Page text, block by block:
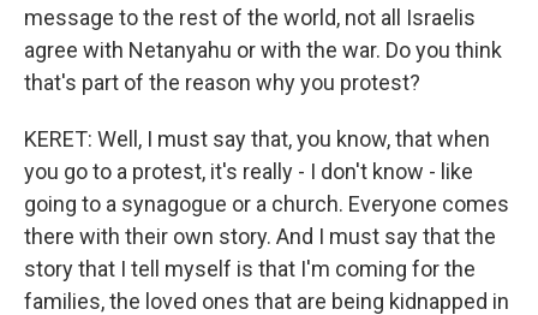
message to the rest of the world, not all Israelis
agree with Netanyahu or with the war. Do you think
that's part of the reason why you protest?
KERET: Well, I must say that, you know, that when
you go to a protest, it's really - I don't know - like
going to a synagogue or a church. Everyone comes
there with their own story. And I must say that the
story that I tell myself is that I'm coming for the
families, the loved ones that are being kidnapped in